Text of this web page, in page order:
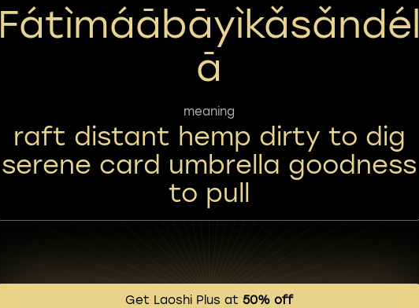
Fátìmáābāyìkǎsǎndél
Ā
meaning
raft distant hemp dirty to dig
serene card umbrella goodness
to pull
Get Laoshi Plus at 50% off